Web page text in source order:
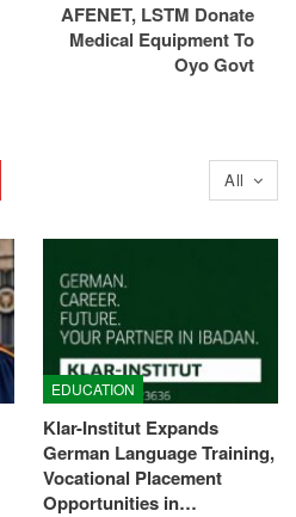
AFENET, LSTM Donate
Medical Equipment To
Oyo Govt
All
EDUCATION
Klar-Institut Expands
German Language Training,
Vocational Placement
Opportunities in…